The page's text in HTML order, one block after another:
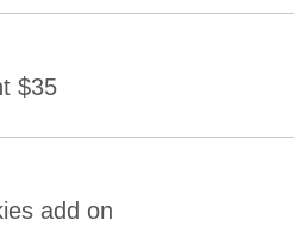
$35
add on